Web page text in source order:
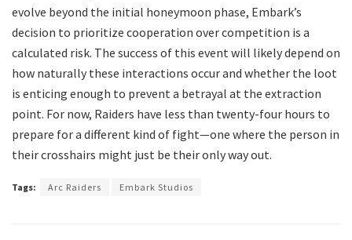
evolve beyond the initial honeymoon phase, Embark’s
decision to prioritize cooperation over competition is a
calculated risk. The success of this event will likely depend on
how naturally these interactions occur and whether the loot
is enticing enough to prevent a betrayal at the extraction
point. For now, Raiders have less than twenty-four hours to
prepare for a different kind of fight—one where the person in
their crosshairs might just be their only way out.
Tags: Arc Raiders Embark Studios